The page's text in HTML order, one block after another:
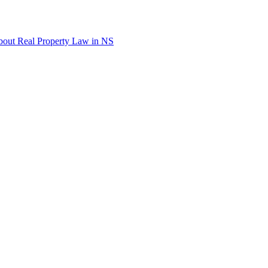
Real Property Law in NS